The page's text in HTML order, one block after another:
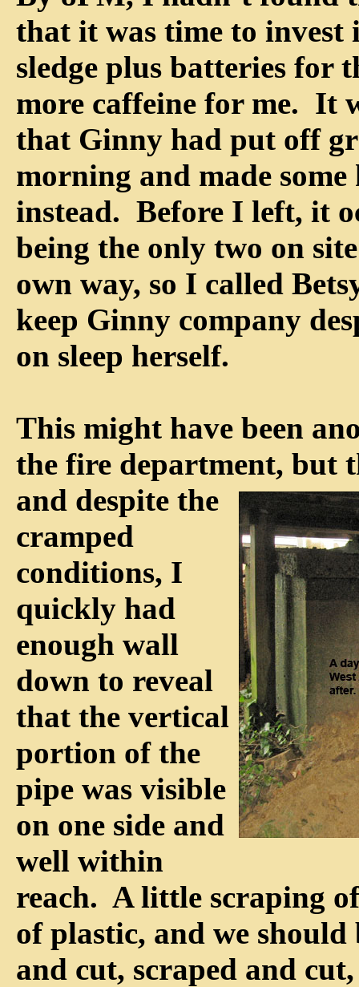
that it was time to invest
sledge plus batteries for
more caffeine for me. It
that Ginny had put off
morning and made
instead. Before I left, it
being the only two on
own way, so I called
keep Ginny company
on sleep herself.
This might have been
the fire department, but
and despite the
cramped
conditions, I
quickly had
enough wall
down to reveal
that the vertical
portion of the
pipe was visible
on one side and
well within
reach. A little scraping
of plastic, and we
and cut, scraped and